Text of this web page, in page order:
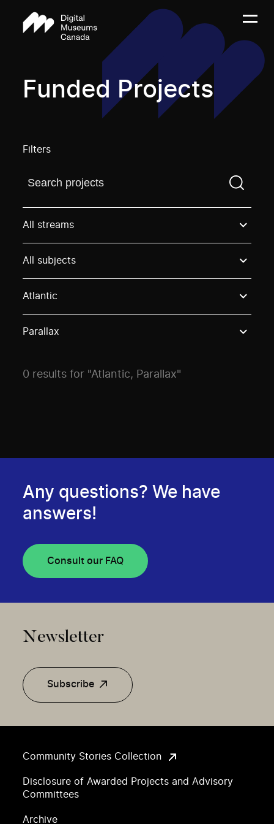
Funded Projects
Filters
Find a projectYou need to enter a search term
All streams
All subjects
Atlantic
Parallax
0 results for "Atlantic, Parallax"
Community Stories Collection
Disclosure of Awarded Projects and Advisory
Committees
Archive
Any questions? We have
answers!
Consult our FAQ
Newsletter
Subscribe